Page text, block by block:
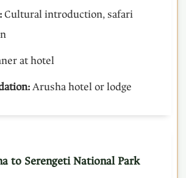
Cultural introduction, safari
at hotel
Arusha hotel or lodge
to Serengeti National Park